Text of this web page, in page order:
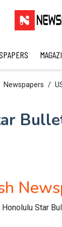
Newspapers
Honolulu Star